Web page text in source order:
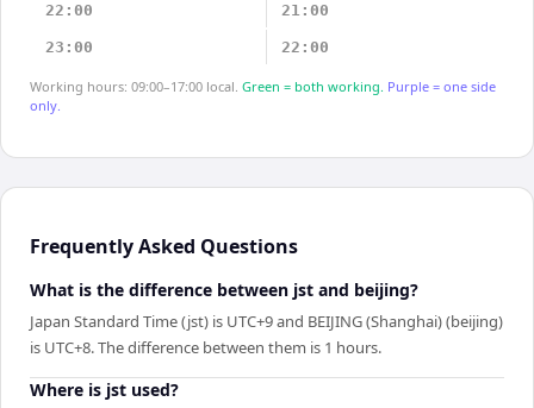
22:00 21:00
23:00 22:00
Working hours: 09:00–17:00 local. Green = both working. Purple = one side
only.
Frequently Asked Questions
What is the difference between jst and beijing?
Japan Standard Time (jst) is UTC+9 and BEIJING (Shanghai) (beijing)
is UTC+8. The difference between them is 1 hours.
Where is jst used?